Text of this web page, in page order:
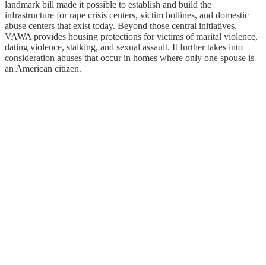
landmark bill made it possible to establish and build the
infrastructure for rape crisis centers, victim hotlines, and domestic
abuse centers that exist today. Beyond those central initiatives,
VAWA provides housing protections for victims of marital violence,
dating violence, stalking, and sexual assault. It further takes into
consideration abuses that occur in homes where only one spouse is
an American citizen.